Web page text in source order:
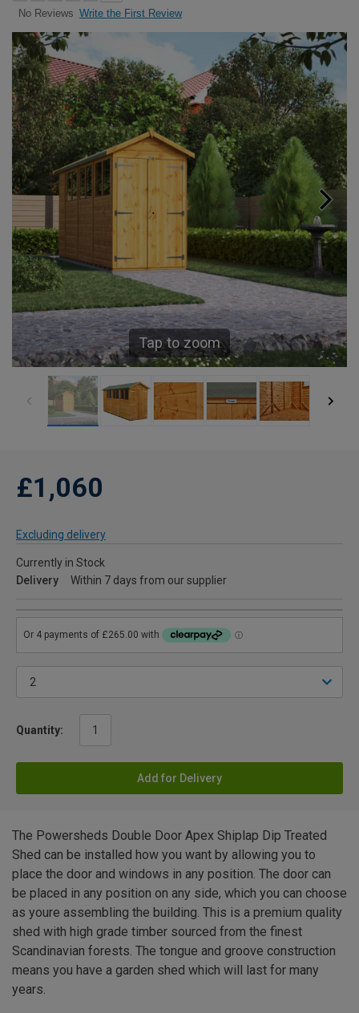
No Reviews Write the First Review
Tap to zoom
£1,060
Excluding delivery
Currently in Stock
Delivery
Within 7 days from our supplier
Quantity:
Add for Delivery
The Powersheds Double Door Apex Shiplap Dip Treated
Shed can be installed how you want by allowing you to
place the door and windows in any position. The door can
be placed in any position on any side, which you can choose
as youre assembling the building. This is a premium quality
shed with high grade timber sourced from the finest
Scandinavian forests. The tongue and groove construction
means you have a garden shed which will last for many
years.